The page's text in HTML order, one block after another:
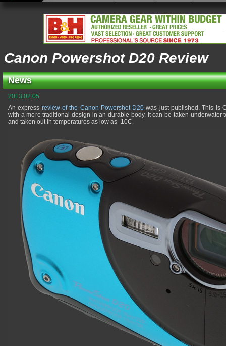
Canon Powershot D20 Review
News
2013.02.05
An express review of the Canon Powershot D20 was just published. This is
with a more traditional design in an durable body. It can be taken underwater
and taken out in temperatures as low as -10C.